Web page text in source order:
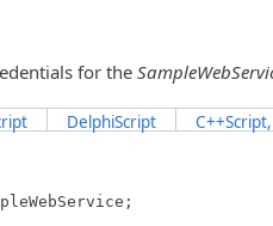
for the
DelphiScript